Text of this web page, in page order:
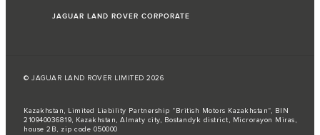
JAGUAR LAND ROVER CORPORATE
© JAGUAR LAND ROVER LIMITED 2026
Kazakhstan, Limited Liability Partnership “British Motors Kazakhstan“, BIN
210940036819, Kazakhstan, Almaty city, Bostandyk district, Microrayon Miras,
house 2B, zip code 050000